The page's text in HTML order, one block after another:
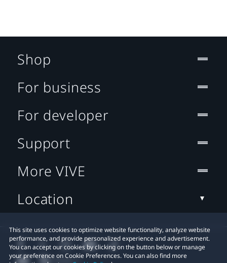
This site uses cookies to optimize website functionality, analyze website
performance, and provide personalized experience and advertisement.
You can accept our cookies by clicking on the button below or manage
your preference on Cookie Preferences. You can also find more
Shop
For business
For developer
Support
More VIVE
Location